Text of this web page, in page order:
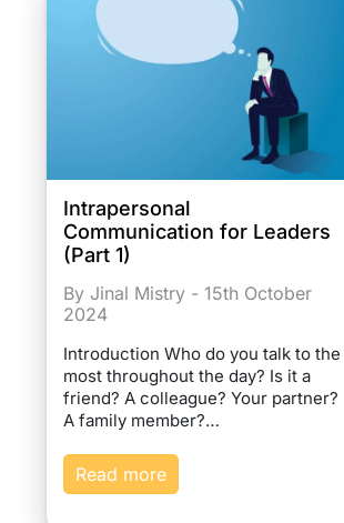
Intrapersonal
Communication for Leaders
(Part 1)
By Jinal Mistry - 15th October
2024
Introduction Who do you talk to the
most throughout the day? Is it a
friend? A colleague? Your partner?
A family member?…
Read more